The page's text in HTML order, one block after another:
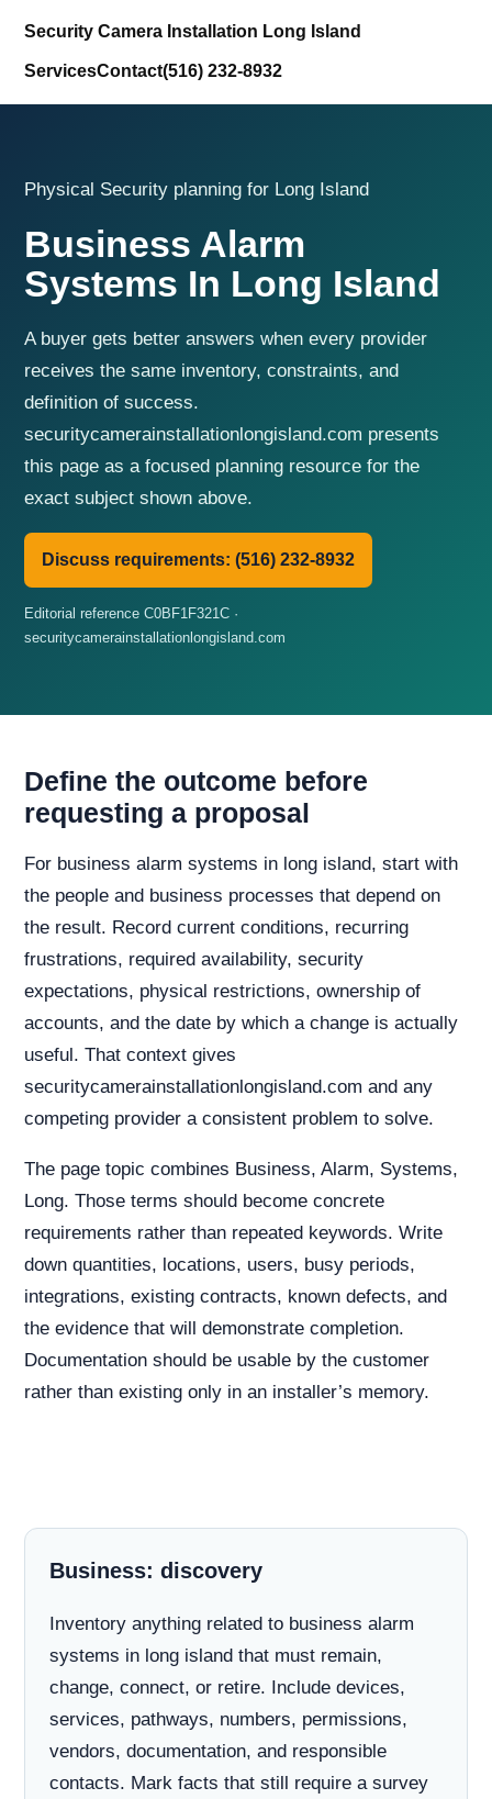
Security Camera Installation Long Island
ServicesContact(516) 232-8932
Physical Security planning for Long Island
Business Alarm
Systems In Long Island
A buyer gets better answers when every provider
receives the same inventory, constraints, and
definition of success.
securitycamerainstallationlongisland.com presents
this page as a focused planning resource for the
exact subject shown above.
Discuss requirements: (516) 232-8932
Editorial reference C0BF1F321C ·
securitycamerainstallationlongisland.com
Define the outcome before
requesting a proposal
For business alarm systems in long island, start with
the people and business processes that depend on
the result. Record current conditions, recurring
frustrations, required availability, security
expectations, physical restrictions, ownership of
accounts, and the date by which a change is actually
useful. That context gives
securitycamerainstallationlongisland.com and any
competing provider a consistent problem to solve.
The page topic combines Business, Alarm, Systems,
Long. Those terms should become concrete
requirements rather than repeated keywords. Write
down quantities, locations, users, busy periods,
integrations, existing contracts, known defects, and
the evidence that will demonstrate completion.
Documentation should be usable by the customer
rather than existing only in an installer’s memory.
Business: discovery
Inventory anything related to business alarm
systems in long island that must remain,
change, connect, or retire. Include devices,
services, pathways, numbers, permissions,
vendors, documentation, and responsible
contacts. Mark facts that still require a survey